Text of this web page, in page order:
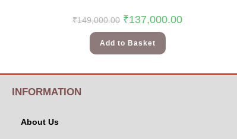
₹149,000.00 ₹137,000.00
Add to Basket
INFORMATION
About Us